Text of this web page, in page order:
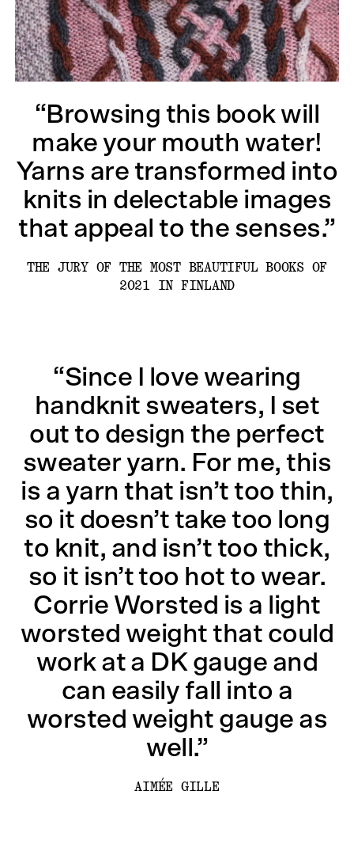
“Browsing this book will
make your mouth water!
Yarns are transformed into
knits in delectable images
that appeal to the senses.”
THE JURY OF THE MOST BEAUTIFUL BOOKS OF
2021 IN FINLAND
“Since I love wearing
handknit sweaters, I set
out to design the perfect
sweater yarn. For me, this
is a yarn that isn’t too thin,
so it doesn’t take too long
to knit, and isn’t too thick,
so it isn’t too hot to wear.
Corrie Worsted is a light
worsted weight that could
work at a DK gauge and
can easily fall into a
worsted weight gauge as
well.”
AIMÉE GILLE